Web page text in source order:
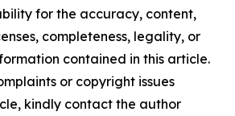
for the accuracy, content,
completeness, legality, or
contained in this article.
or copyright issues
kindly contact the author